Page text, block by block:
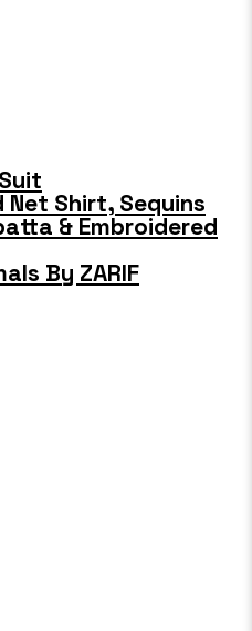
Net Shirt, Sequins
& Embroidered
By ZARIF